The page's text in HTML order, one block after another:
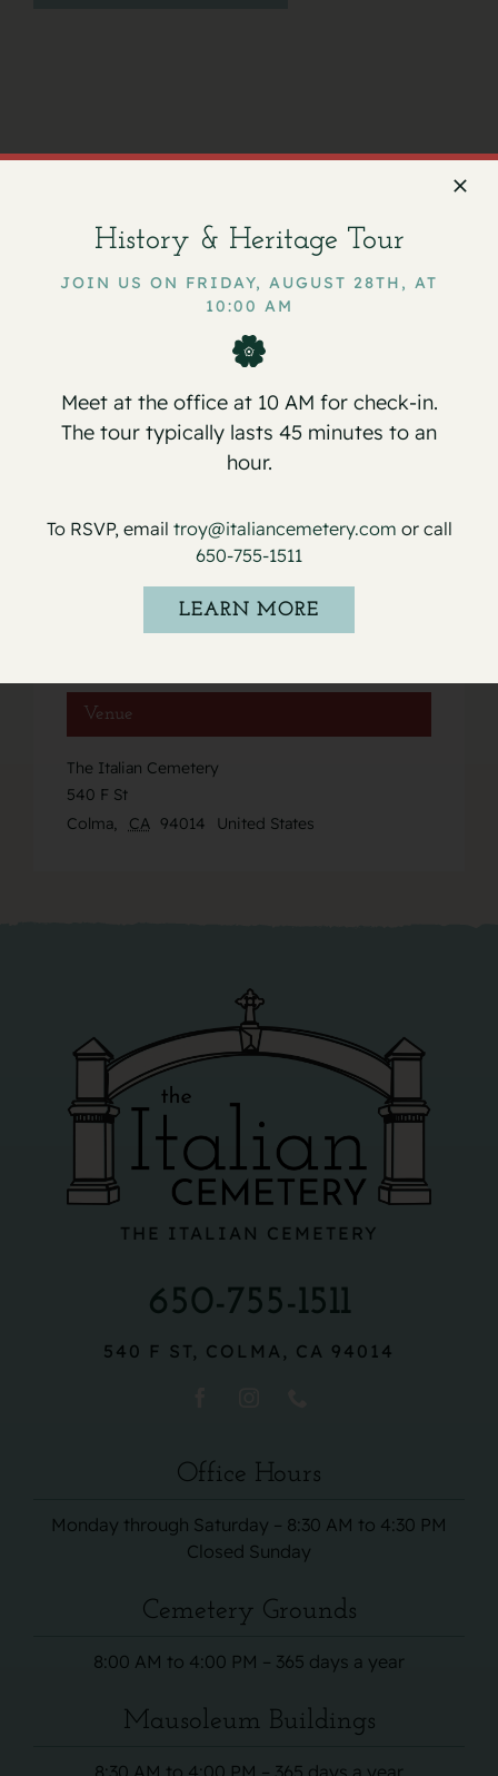
Facebook
X Email
Service for Rachel Ramon
Service for Anthony Albert
Pistoia
Date:
Event Category:
Venue
The Italian Cemetery
540 F St
Colma
CA 94014 United States
THE ITALIAN CEMETERY
650-755-1511
540 F ST, COLMA, CA 94014
Office Hours
Monday through Saturday – 8:30 AM to 4:30 PM
Closed Sunday
Cemetery Grounds
8:00 AM to 4:00 PM – 365 days a year
Mausoleum Buildings
8:30 AM to 4:00 PM – 365 days a year
History & Heritage Tour
JOIN US ON FRIDAY, AUGUST 28TH, AT
10:00 AM
Meet at the office at 10 AM for check-in.
The tour typically lasts 45 minutes to an
hour.
To RSVP, email troy@italiancemetery.com or call
650-755-1511
LEARN MORE